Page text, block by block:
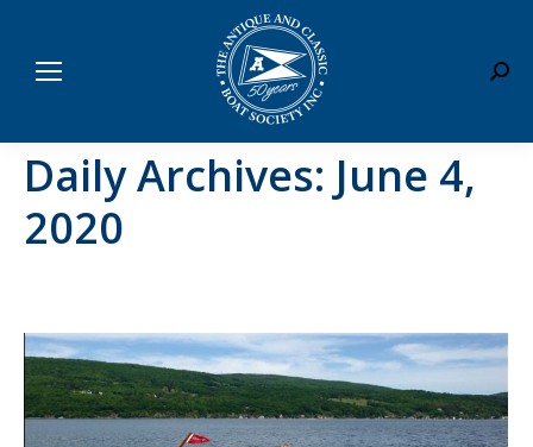
Daily Archives: June 4,
2020